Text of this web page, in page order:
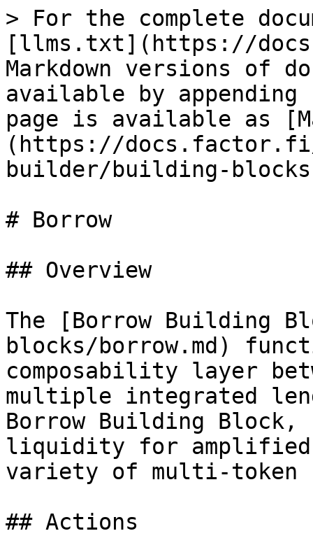
> For the complete
[llms.txt](https://
Markdown versions of
available by
page is available as
(https://
builder/building-
# Borrow
## Overview
The [Borrow Building
blocks/borrow.md)
composability layer
multiple integrated
Borrow Building Block,
liquidity for amplified
variety of multi-token
## Actions